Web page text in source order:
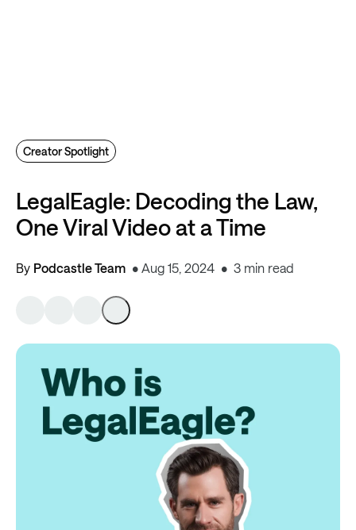
LegalEagle: Decoding the Law,
One Viral Video at a Time
By Podcastle Team Aug 15, 2024 3 min read
Creator Spotlight